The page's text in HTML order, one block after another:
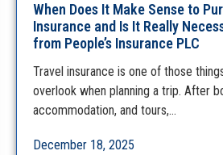
When Does It Make Sense to
Insurance and Is It Really
from People’s Insurance PLC
Travel insurance is one of those
overlook when planning a trip. After
accommodation, and tours,…
December 18, 2025